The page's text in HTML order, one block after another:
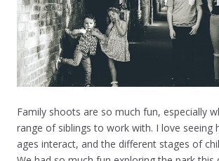
Family shoots are so much fun, especially
range of siblings to work with. I love seeing
ages interact, and the different stages of